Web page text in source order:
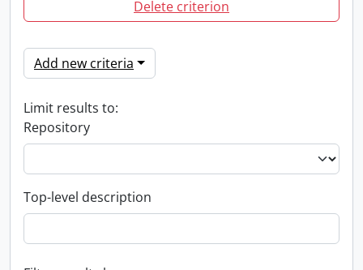
Delete criterion
Add new criteria
Limit results to:
Repository
Top-level description